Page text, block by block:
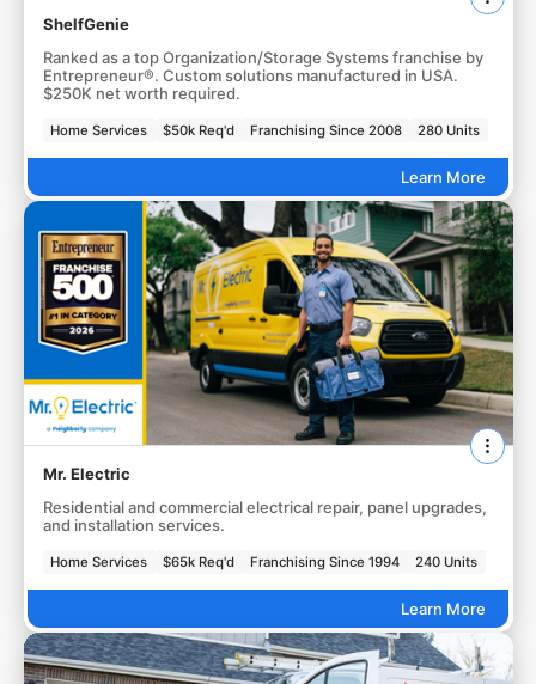
ShelfGenie
Ranked as a top Organization/Storage Systems franchise by
Entrepreneur®. Custom solutions manufactured in USA.
$250K net worth required.
Home Services $50k Req'd Franchising Since 2008 280 Units
Learn More
Mr. Electric
Residential and commercial electrical repair, panel upgrades,
and installation services.
Home Services $65k Req'd Franchising Since 1994 240 Units
Learn More